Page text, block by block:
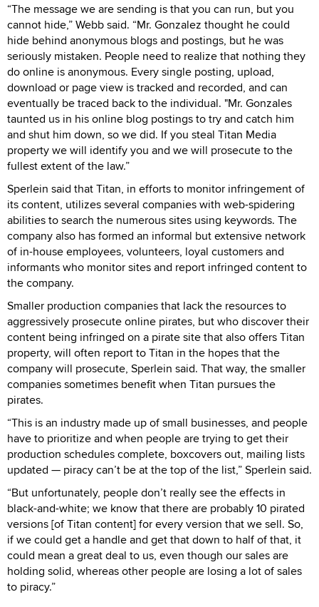
“The message we are sending is that you can run, but you
cannot hide,” Webb said. “Mr. Gonzalez thought he could
hide behind anonymous blogs and postings, but he was
seriously mistaken. People need to realize that nothing they
do online is anonymous. Every single posting, upload,
download or page view is tracked and recorded, and can
eventually be traced back to the individual. "Mr. Gonzales
taunted us in his online blog postings to try and catch him
and shut him down, so we did. If you steal Titan Media
property we will identify you and we will prosecute to the
fullest extent of the law.”
Sperlein said that Titan, in efforts to monitor infringement of
its content, utilizes several companies with web-spidering
abilities to search the numerous sites using keywords. The
company also has formed an informal but extensive network
of in-house employees, volunteers, loyal customers and
informants who monitor sites and report infringed content to
the company.
Smaller production companies that lack the resources to
aggressively prosecute online pirates, but who discover their
content being infringed on a pirate site that also offers Titan
property, will often report to Titan in the hopes that the
company will prosecute, Sperlein said. That way, the smaller
companies sometimes benefit when Titan pursues the
pirates.
“This is an industry made up of small businesses, and people
have to prioritize and when people are trying to get their
production schedules complete, boxcovers out, mailing lists
updated — piracy can’t be at the top of the list,” Sperlein said.
“But unfortunately, people don’t really see the effects in
black-and-white; we know that there are probably 10 pirated
versions [of Titan content] for every version that we sell. So,
if we could get a handle and get that down to half of that, it
could mean a great deal to us, even though our sales are
holding solid, whereas other people are losing a lot of sales
to piracy.”